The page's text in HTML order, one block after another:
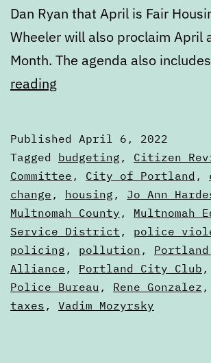
Dan Ryan that April is Fair
Wheeler will also proclaim April
Month. The agenda also
reading
to
April
13
Published April 6, 2022
Categorized
as
Calendars
Tagged budgeting , Citizen
Committee , City of Portland ,
change , housing , Jo Ann
Multnomah County , Multnomah
Service District , police
policing , pollution ,
Alliance , Portland City Club ,
Police Bureau , Rene Gonzalez ,
taxes , Vadim Mozyrsky